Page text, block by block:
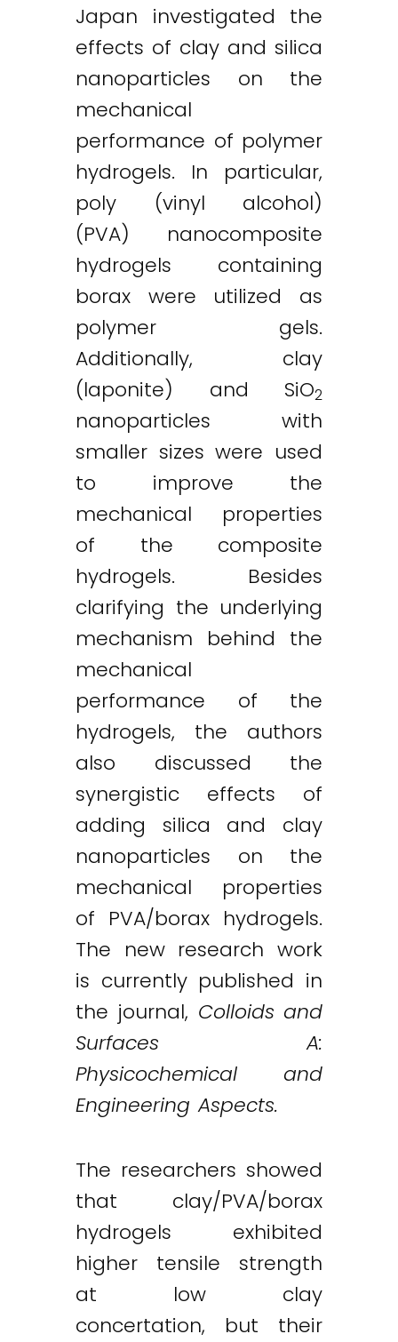
Japan investigated the
effects of clay and silica
nanoparticles on the
mechanical
performance of polymer
hydrogels. In particular,
poly (vinyl alcohol)
(PVA) nanocomposite
hydrogels containing
borax were utilized as
polymer gels.
Additionally, clay
(laponite) and SiO2
nanoparticles with
smaller sizes were used
to improve the
mechanical properties
of the composite
hydrogels. Besides
clarifying the underlying
mechanism behind the
mechanical
performance of the
hydrogels, the authors
also discussed the
synergistic effects of
adding silica and clay
nanoparticles on the
mechanical properties
of PVA/borax hydrogels.
The new research work
is currently published in
the journal, Colloids and
Surfaces A:
Physicochemical and
Engineering Aspects.
The researchers showed
that clay/PVA/borax
hydrogels exhibited
higher tensile strength
at low clay
concertation, but their